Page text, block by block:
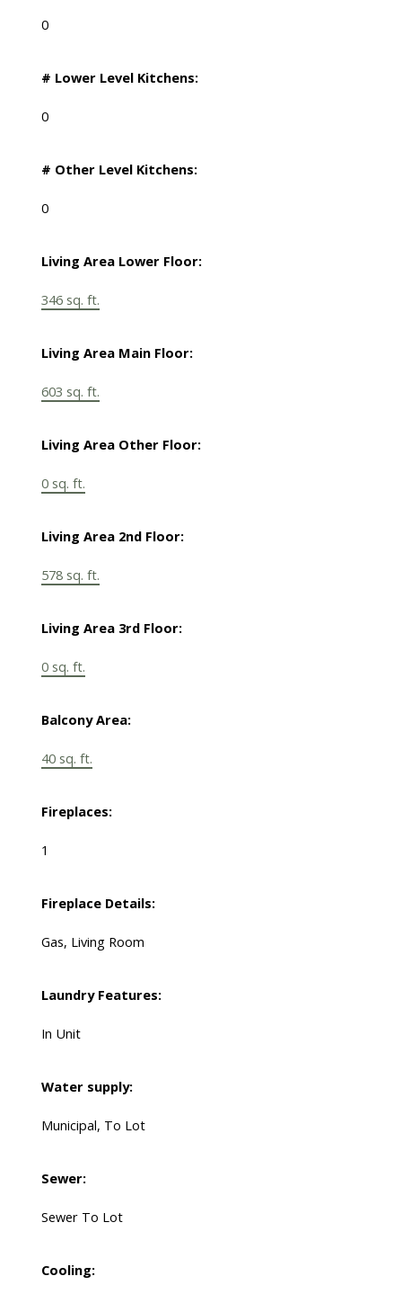
0
# Lower Level Kitchens:
0
# Other Level Kitchens:
0
Living Area Lower Floor:
346 sq. ft.
Living Area Main Floor:
603 sq. ft.
Living Area Other Floor:
0 sq. ft.
Living Area 2nd Floor:
578 sq. ft.
Living Area 3rd Floor:
0 sq. ft.
Balcony Area:
40 sq. ft.
Fireplaces:
1
Fireplace Details:
Gas, Living Room
Laundry Features:
In Unit
Water supply:
Municipal, To Lot
Sewer:
Sewer To Lot
Cooling: